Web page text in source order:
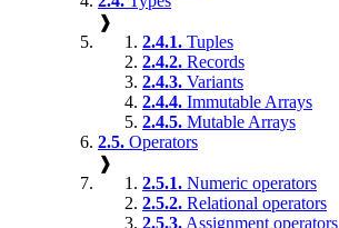
❱
2.4.1. Tuples
2.4.2. Records
2.4.3. Variants
2.4.4. Immutable Arrays
2.4.5. Mutable Arrays
2.5. Operators
❱
2.5.1. Numeric operators
2.5.2. Relational operators
2.5.3. Assignment operators